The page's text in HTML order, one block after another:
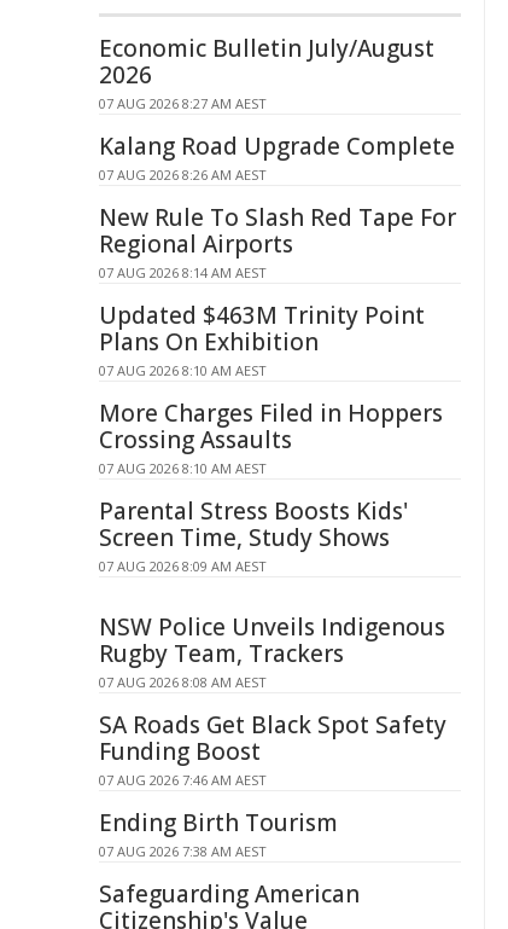
Economic Bulletin July/August
2026
07 AUG 2026 8:27 AM AEST
Kalang Road Upgrade Complete
07 AUG 2026 8:26 AM AEST
New Rule To Slash Red Tape For
Regional Airports
07 AUG 2026 8:14 AM AEST
Updated $463M Trinity Point
Plans On Exhibition
07 AUG 2026 8:10 AM AEST
More Charges Filed in Hoppers
Crossing Assaults
07 AUG 2026 8:10 AM AEST
Parental Stress Boosts Kids'
Screen Time, Study Shows
07 AUG 2026 8:09 AM AEST
NSW Police Unveils Indigenous
Rugby Team, Trackers
07 AUG 2026 8:08 AM AEST
SA Roads Get Black Spot Safety
Funding Boost
07 AUG 2026 7:46 AM AEST
Ending Birth Tourism
07 AUG 2026 7:38 AM AEST
Safeguarding American
Citizenship's Value